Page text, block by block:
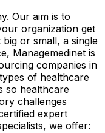
Our aim is to
organization get
or small, a single
Managemedinet is
companies in
of healthcare
so healthcare
challenges
expert
we offer: